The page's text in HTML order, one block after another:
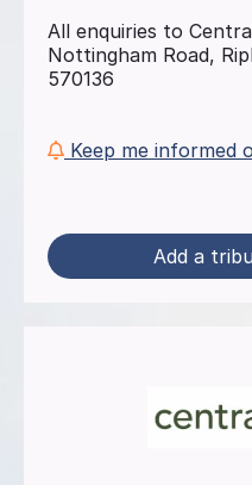
All enquiries to
Nottingham Road,
570136
Keep me informed
Add a